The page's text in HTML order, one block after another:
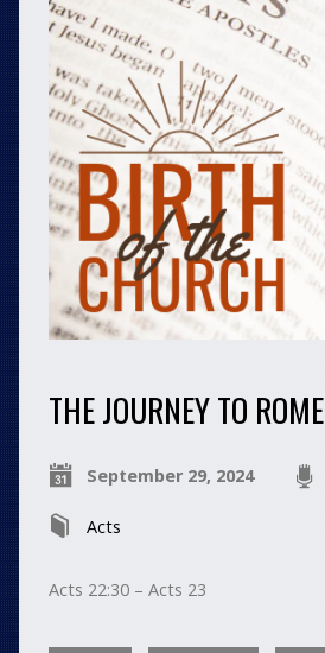
THE JOURNEY TO ROME
September 29, 2024
Acts
Acts 22:30 – Acts 23